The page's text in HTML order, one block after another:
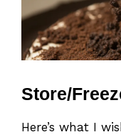
Store/
Here’s what I